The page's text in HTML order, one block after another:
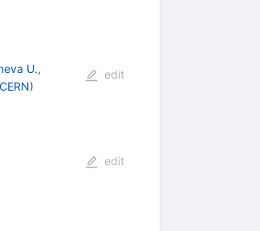
U.,
CERN)
edit
edit